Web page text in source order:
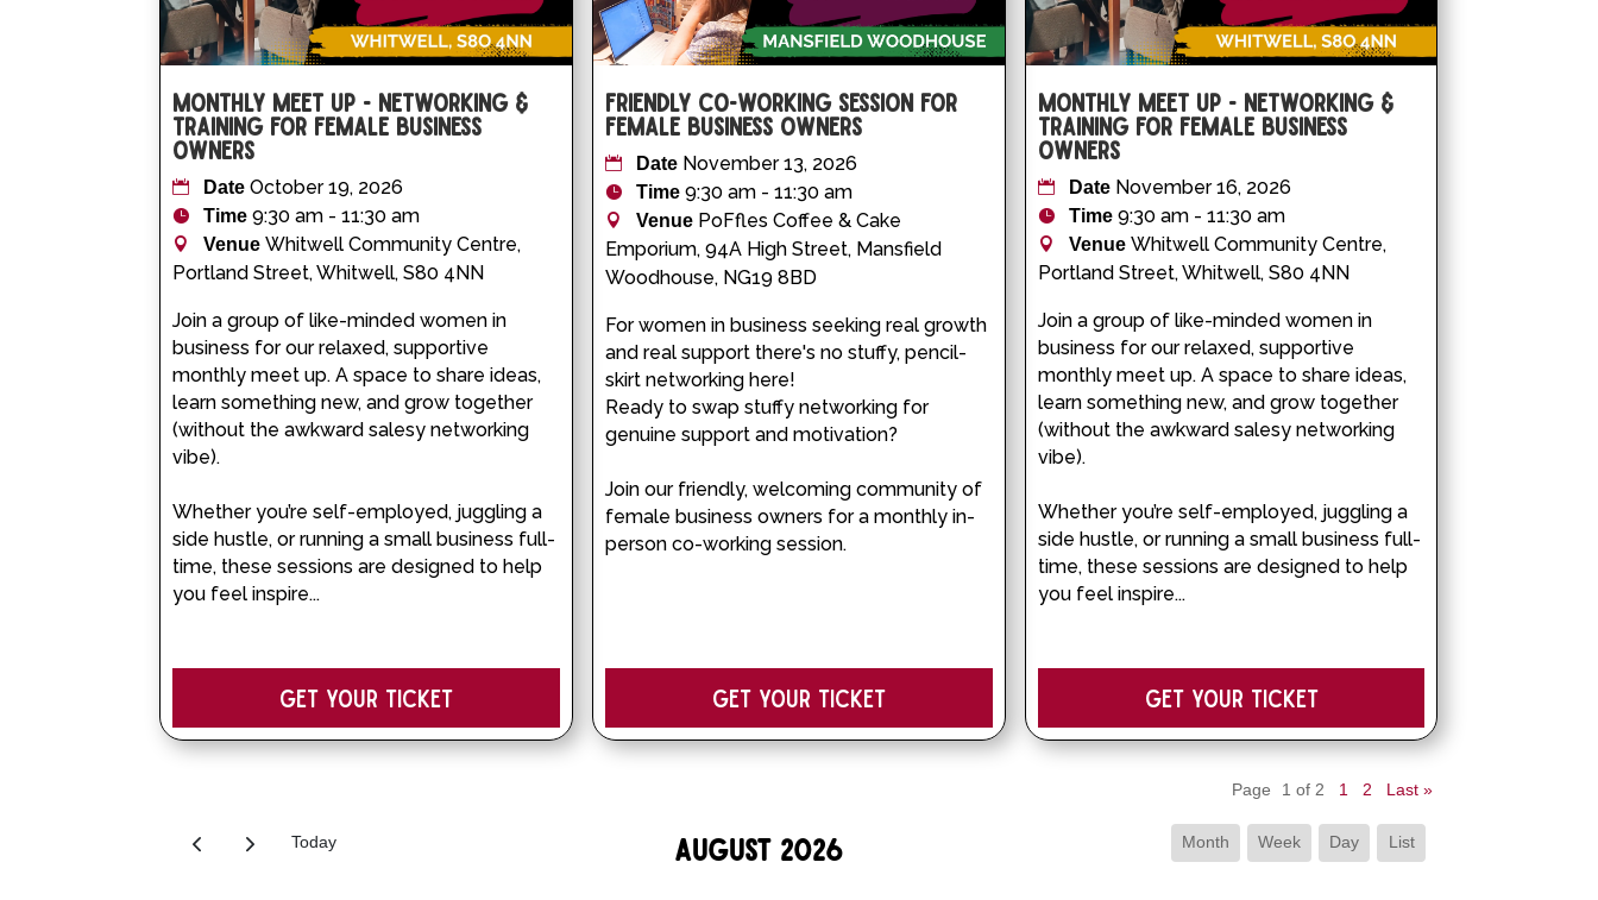
Monthly Meet Up - Networking &
Training for Female Business
Owners
Date October 19, 2026
Time 9:30 am - 11:30 am
Venue Whitwell Community Centre,
Portland Street, Whitwell, S80 4NN
Join a group of like-minded women in
business for our relaxed, supportive
monthly meet up. A space to share ideas,
learn something new, and grow together
(without the awkward salesy networking
vibe).
Whether you’re self-employed, juggling a
side hustle, or running a small business full-
time, these sessions are designed to help
you feel inspire...
Get your Ticket
Friendly Co-working Session for
Female Business Owners
Date November 13, 2026
Time 9:30 am - 11:30 am
Venue PoFfles Coffee & Cake
Emporium, 94A High Street, Mansfield
Woodhouse, NG19 8BD
For women in business seeking real growth
and real support there's no stuffy, pencil-
skirt networking here!
Ready to swap stuffy networking for
genuine support and motivation?
Join our friendly, welcoming community of
female business owners for a monthly in-
person co-working session.
Get your Ticket
Monthly Meet Up - Networking &
Training for Female Business
Owners
Date November 16, 2026
Time 9:30 am - 11:30 am
Venue Whitwell Community Centre,
Portland Street, Whitwell, S80 4NN
Join a group of like-minded women in
business for our relaxed, supportive
monthly meet up. A space to share ideas,
learn something new, and grow together
(without the awkward salesy networking
vibe).
Whether you’re self-employed, juggling a
side hustle, or running a small business full-
time, these sessions are designed to help
you feel inspire...
Get your Ticket
Page 1 of 2 1 2 Last »
Today August 2026 Month Week Day List